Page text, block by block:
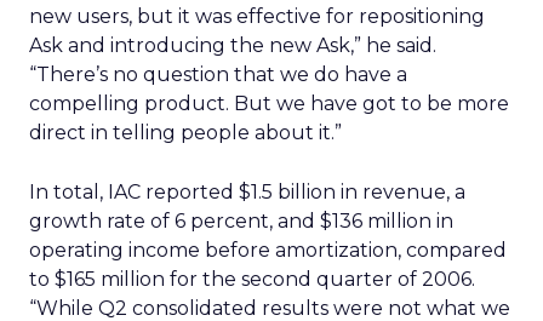
new users, but it was effective for repositioning
Ask and introducing the new Ask,” he said.
“There’s no question that we do have a
compelling product. But we have got to be more
direct in telling people about it.”
In total, IAC reported $1.5 billion in revenue, a
growth rate of 6 percent, and $136 million in
operating income before amortization, compared
to $165 million for the second quarter of 2006.
“While Q2 consolidated results were not what we